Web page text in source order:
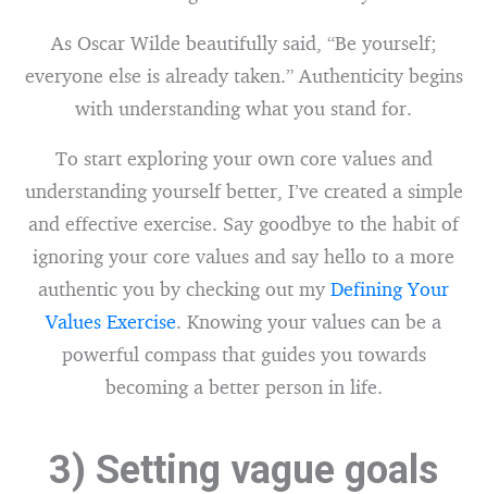
As Oscar Wilde beautifully said, “Be yourself;
everyone else is already taken.” Authenticity begins
with understanding what you stand for.
To start exploring your own core values and
understanding yourself better, I’ve created a simple
and effective exercise. Say goodbye to the habit of
ignoring your core values and say hello to a more
authentic you by checking out myDefining Your
Values Exercise. Knowing your values can be a
powerful compass that guides you towards
becoming a better person in life.
3) Setting vague goals